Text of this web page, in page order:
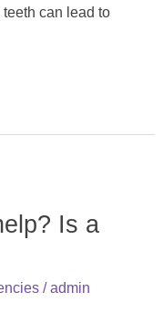
can lead to
Is a
/admin